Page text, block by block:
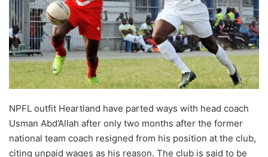
NPFL outfit Heartland have parted ways with head coach
Usman Abd’Allah after only two months after the former
national team coach resigned from his position at the club,
citing unpaid wages as his reason. The club is said to be